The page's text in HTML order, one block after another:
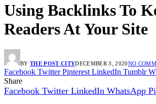
Using Backlinks To
Readers At Your Site
BY THE POST CITYDECEMBER 3, 2020NO
Facebook Twitter Pinterest LinkedIn Tumblr
Share
Facebook Twitter LinkedIn WhatsApp